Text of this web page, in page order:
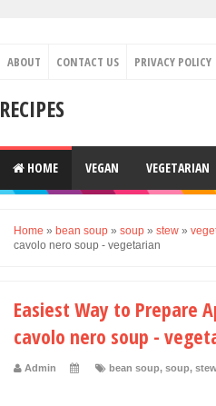
ABOUT CONTACT US PRIVACY POLICY
RECIPES
HOME VEGAN VEGETARIAN
Home » bean soup » soup » stew »
cavolo nero soup - vegetarian
Easiest Way to Prepare
cavolo nero soup -
Admin bean soup, soup,